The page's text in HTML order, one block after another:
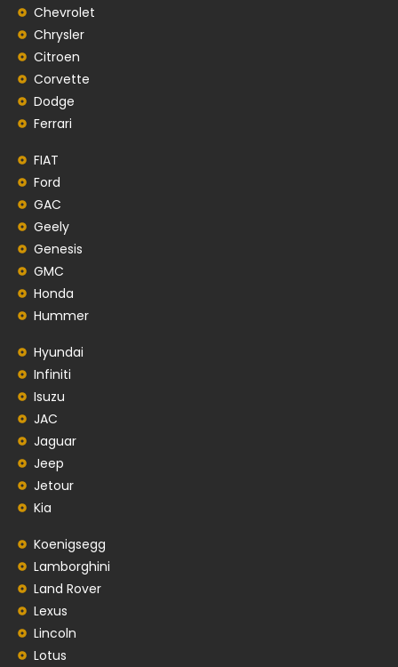
Chevrolet
Chrysler
Citroen
Corvette
Dodge
Ferrari
FIAT
Ford
GAC
Geely
Genesis
GMC
Honda
Hummer
Hyundai
Infiniti
Isuzu
JAC
Jaguar
Jeep
Jetour
Kia
Koenigsegg
Lamborghini
Land Rover
Lexus
Lincoln
Lotus